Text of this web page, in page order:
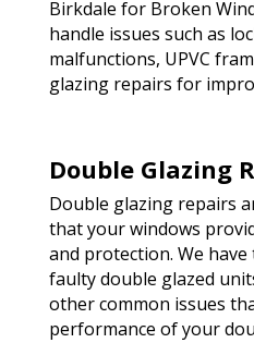
Birkdale for Broken
handle issues such as
malfunctions, UPVC
glazing repairs for
Double Glazing
Double glazing repairs
that your windows
and protection. We
faulty double glazed
other common issues
performance of your